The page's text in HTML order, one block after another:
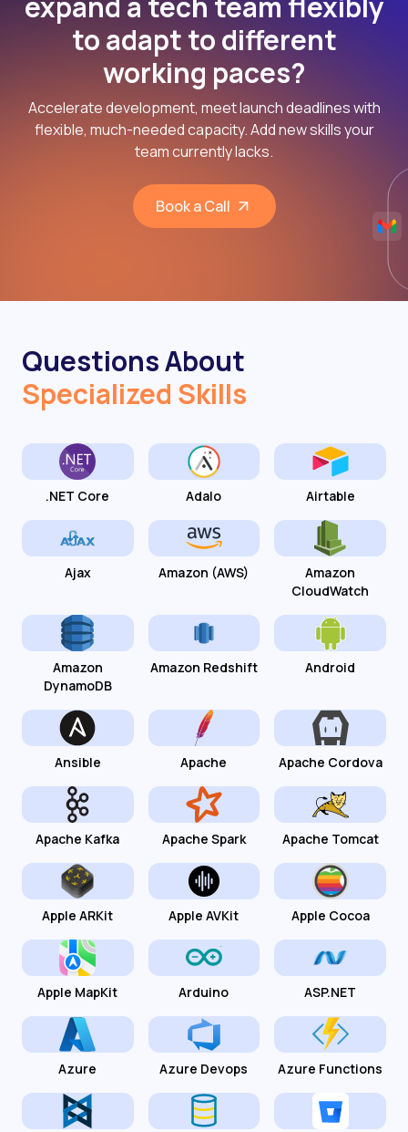
to adapt to different
working paces?
Accelerate development, meet launch deadlines with
flexible, much-needed capacity. Add new skills your
team currently lacks.
Book a Call
Questions About
Specialized Skills
.NET Core Adalo Airtable
Ajax Amazon (AWS)
Amazon
CloudWatch
Amazon
DynamoDB
Amazon Redshift Android
Ansible Apache Apache Cordova
Apache Kafka Apache Spark Apache Tomcat
Apple ARKit Apple AVKit Apple Cocoa
Apple MapKit Arduino ASP.NET
Azure Azure Devops Azure Functions